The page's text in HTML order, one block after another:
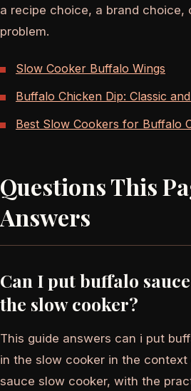
a recipe choice, a brand choice,
problem.
Slow Cooker Buffalo Wings
Buffalo Chicken Dip: Classic
Best Slow Cookers for Buffalo
Questions This
Answers
Can I put buffalo
the slow cooker?
This guide answers can i put
in the slow cooker in the
sauce slow cooker, with the